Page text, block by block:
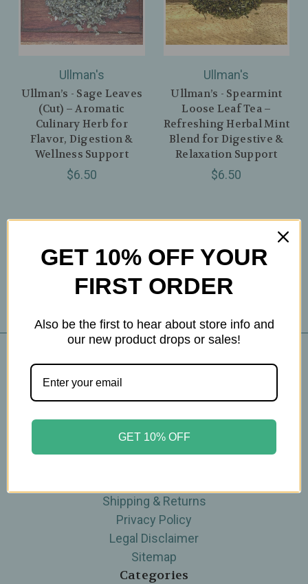
Ullman's
Ullman’s - Sage Leaves
(Cut) – Aromatic
Culinary Herb for
Flavor, Digestion &
Wellness Support
$6.50
Ullman's
Ullman’s - Spearmint
Loose Leaf Tea –
Refreshing Herbal Mint
Blend for Digestive &
Relaxation Support
$6.50
About Us
Shipping & Returns
Privacy Policy
Legal Disclaimer
Sitemap
Categories
GET 10% OFF YOUR
FIRST ORDER
Also be the first to hear about store info and
our new product drops or sales!
GET 10% OFF